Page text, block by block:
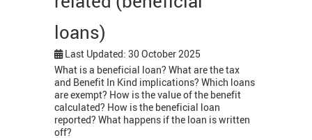
loans)
Last Updated: 30 October 2025
What is a beneficial loan? What are the tax
and Benefit In Kind implications? Which loans
are exempt? How is the value of the benefit
calculated? How is the beneficial loan
reported? What happens if the loan is written
off?